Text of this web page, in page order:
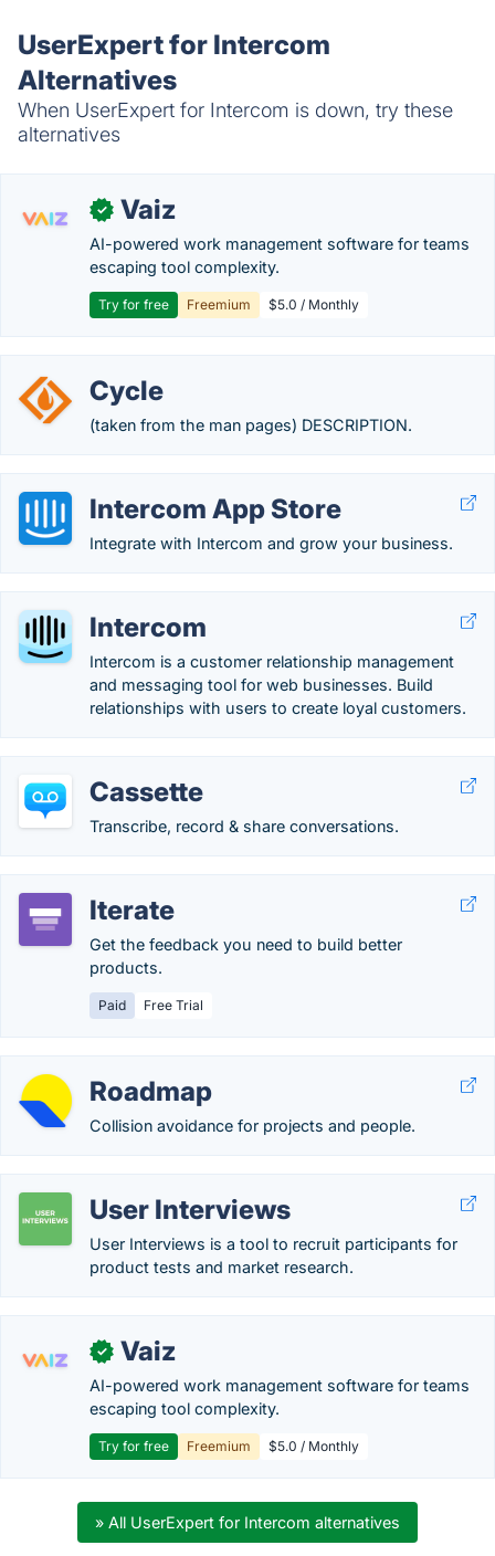
UserExpert for Intercom
Alternatives
When UserExpert for Intercom is down, try these
alternatives
✓ Vaiz
AI-powered work management software for teams
escaping tool complexity.
Try for free Freemium $5.0 / Monthly
Cycle
(taken from the man pages) DESCRIPTION.
Intercom App Store
Integrate with Intercom and grow your business.
Intercom
Intercom is a customer relationship management
and messaging tool for web businesses. Build
relationships with users to create loyal customers.
Cassette
Transcribe, record & share conversations.
Iterate
Get the feedback you need to build better
products.
Paid Free Trial
Roadmap
Collision avoidance for projects and people.
User Interviews
User Interviews is a tool to recruit participants for
product tests and market research.
✓ Vaiz
AI-powered work management software for teams
escaping tool complexity.
Try for free Freemium $5.0 / Monthly
» All UserExpert for Intercom alternatives